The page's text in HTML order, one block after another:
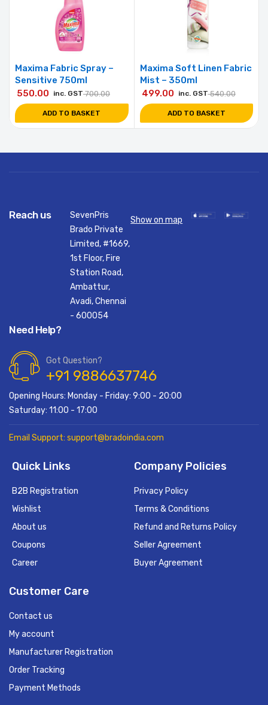
Maxima Fabric Spray –
Sensitive 750ml
700.00
550.00 inc. GST
ADD TO BASKET
Maxima Soft Linen Fabric
Mist – 350ml
540.00
499.00 inc. GST
ADD TO BASKET
Reach us
SevenPris
Brado Private
Limited, #1669,
1st Floor, Fire
Station Road,
Ambattur,
Avadi, Chennai
- 600054
Show on map
Need Help?
Got Question?
+91 9886637746
Opening Hours: Monday - Friday: 9:00 - 20:00
Saturday: 11:00 - 17:00
Email Support: support@bradoindia.com
Quick Links
B2B Registration
Wishlist
About us
Coupons
Career
Company Policies
Privacy Policy
Terms & Conditions
Refund and Returns Policy
Seller Agreement
Buyer Agreement
Customer Care
Contact us
My account
Manufacturer Registration
Order Tracking
Payment Methods